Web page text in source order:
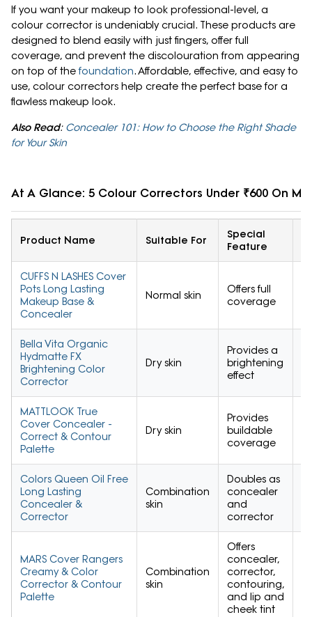
If you want your makeup to look professional-level, a
colour corrector is undeniably crucial. These products are
designed to blend easily with just fingers, offer full
coverage, and prevent the discolouration from appearing
on top of thefoundation. Affordable, effective, and easy to
use, colour correctors help create the perfect base for a
flawless makeup look.
Also Read: Concealer 101: How to Choose the Right Shade
for Your Skin
At A Glance: 5 Colour Correctors Under ₹600 On
Product Name Suitable For
Special
Feature
CUFFS N LASHES Cover
Pots Long Lasting
Makeup Base &
Concealer
Normal skin
Offers full
coverage
Bella Vita Organic
Hydmatte FX
Brightening Color
Corrector
Dry skin
Provides a
brightening
effect
MATTLOOK True
Cover Concealer -
Correct & Contour
Palette
Dry skin
Provides
buildable
coverage
Colors Queen Oil Free
Long Lasting
Concealer &
Corrector
Combination
skin
Doubles as
concealer
and
corrector
MARS Cover Rangers
Creamy & Color
Corrector & Contour
Palette
Combination
skin
Offers
concealer,
corrector,
contouring,
and lip and
cheek tint